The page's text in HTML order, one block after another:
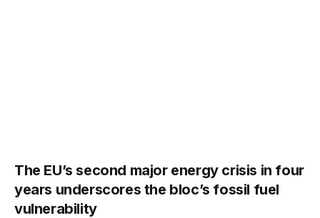
The EU’s second major energy crisis in four
years underscores the bloc’s fossil fuel
vulnerability